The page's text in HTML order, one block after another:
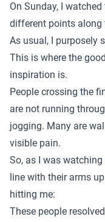
On Sunday, I
different points along
As usual, I purposely
This is where the
inspiration is.
People crossing the
are not running
jogging. Many are
visible pain.
So, as I was
line with their arms
hitting me:
These people